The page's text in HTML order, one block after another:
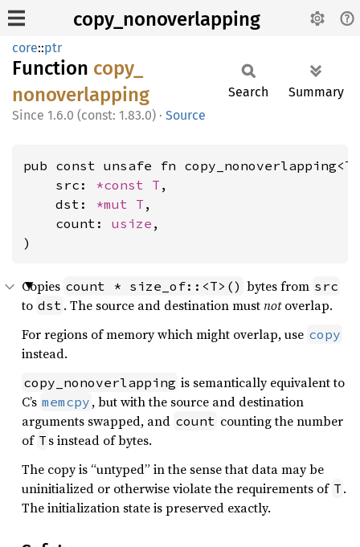
copy_nonoverlapping
core::ptr
Function copy_
nonoverlapping
1.6.0 (const: 1.83.0) · Source
Search Summary
pub const unsafe fn
    src:
*const T ,
    dst:
*mut T ,
    count:
usize ,
)
Copies count * size_of::<T>() bytes from src
to dst . The source and destination mustnotoverlap.
For regions of memory which might overlap, use copy
instead.
copy_nonoverlapping is semantically equivalent to
C’s memcpy , but with the source and destination
arguments swapped, and count counting the number
of T s instead of bytes.
The copy is “untyped” in the sense that data may be
uninitialized or otherwise violate the requirements of T .
The initialization state is preserved exactly.